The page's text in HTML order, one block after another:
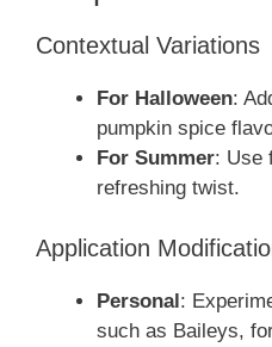
Contextual Variations
For Halloween:
pumpkin spice
For Summer: Use
refreshing twist.
Application
Personal:
such as Baileys,